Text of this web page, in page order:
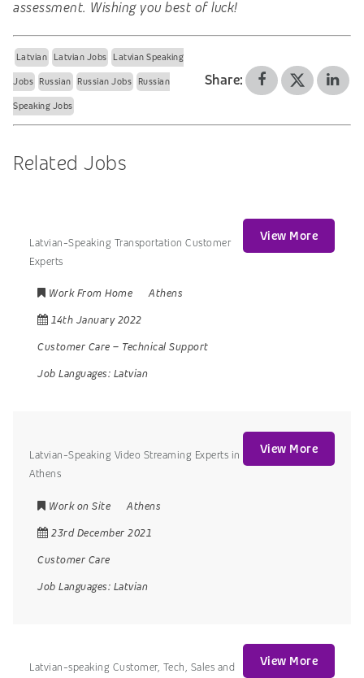
assessment. Wishing you best of luck!
Latvian Latvian Jobs Latvian Speaking
Jobs Russian Russian Jobs Russian
Speaking Jobs
Share:
Related Jobs
Latvian-Speaking Transportation Customer
Experts
Work From Home
Athens
14th January 2022
Customer Care – Technical Support
Job Languages: Latvian
View More
Latvian-Speaking Video Streaming Experts in
Athens
Work on Site
Athens
23rd December 2021
Customer Care
Job Languages: Latvian
View More
Latvian-speaking Customer, Tech, Sales and
View More